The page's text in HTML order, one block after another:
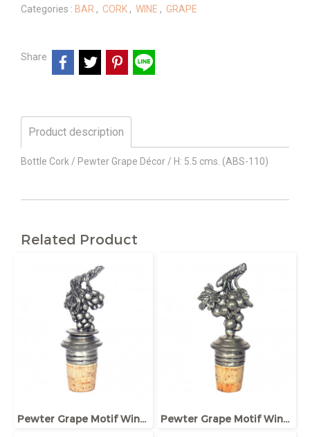
Categories : BAR , CORK , WINE , GRAPE
Share
Product description
Bottle Cork / Pewter Grape Décor / H: 5.5 cms. (ABS-110)
Related Product
Pewter Grape Motif Wine bottle Stopper Pewter Grape Motif Wine bottle Stopper